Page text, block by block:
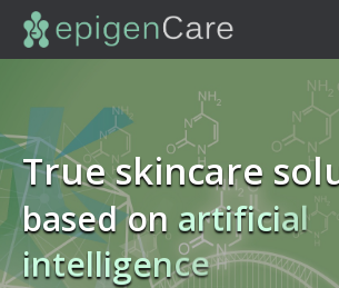
True skincare
based on artificial
intelligence